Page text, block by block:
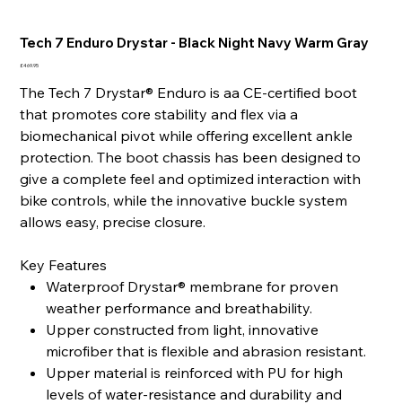
Tech 7 Enduro Drystar - Black Night Navy Warm Gray
Price
£469.95
The Tech 7 Drystar® Enduro is aa CE-certified boot
that promotes core stability and flex via a
biomechanical pivot while offering excellent ankle
protection. The boot chassis has been designed to
give a complete feel and optimized interaction with
bike controls, while the innovative buckle system
allows easy, precise closure.
Key Features
Waterproof Drystar® membrane for proven
weather performance and breathability.
Upper constructed from light, innovative
microfiber that is flexible and abrasion resistant.
Upper material is reinforced with PU for high
levels of water-resistance and durability and